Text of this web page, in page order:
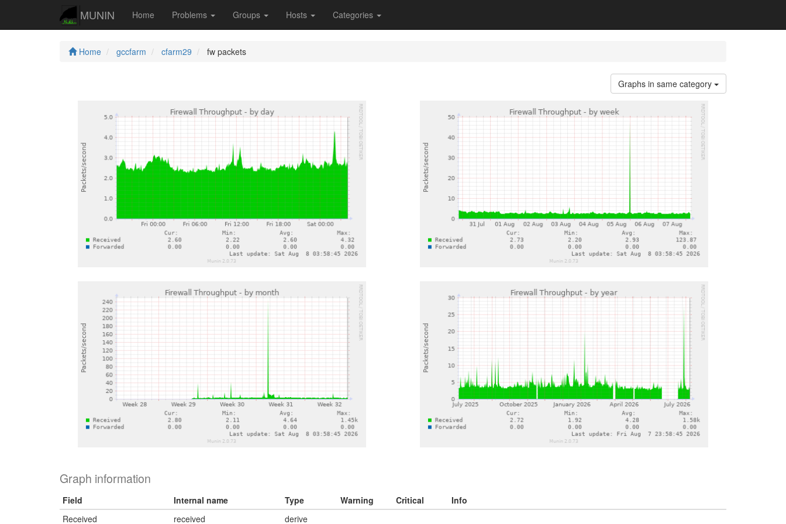
MUNIN Home Problems Groups Hosts Categories
Home gccfarm cfarm29 fw packets
Graphs in same category
Graph information
Field Internal name Type Warning Critical
Info
Received
received derive